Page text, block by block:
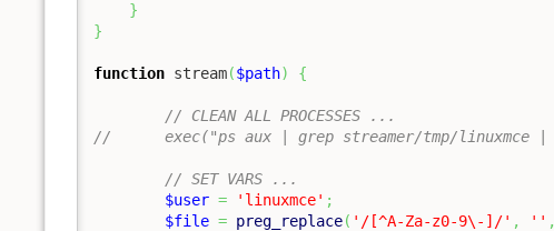
}
}
function stream($path) {
// CLEAN ALL PROCESSES ...
//	exec("ps aux | grep streamer/tmp/
// SET VARS ...
$user = 'linuxmce' ;
$file = preg_replace( '/[^A-Za-z0-9\-]/' , '' ,